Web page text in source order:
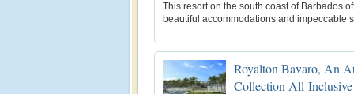
This resort on the south coast of Barbados
beautiful accommodations and impeccable
Royalton Bavaro, An
Collection All-